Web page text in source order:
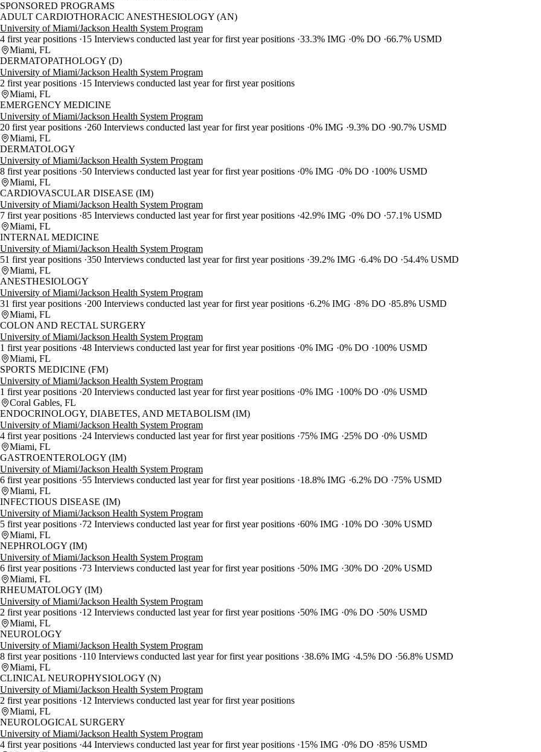
SPONSORED PROGRAMS
ADULT CARDIOTHORACIC ANESTHESIOLOGY (AN)
University of Miami/Jackson Health System Program
4 first year positions 15 Interviews conducted last year for first year positions 33.3% IMG 0% DO 66.7% USMD
Miami, FL
DERMATOPATHOLOGY (D)
University of Miami/Jackson Health System Program
2 first year positions 15 Interviews conducted last year for first year positions
Miami, FL
EMERGENCY MEDICINE
University of Miami/Jackson Health System Program
20 first year positions 260 Interviews conducted last year for first year positions 0% IMG 9.3% DO 90.7% USMD
Miami, FL
DERMATOLOGY
University of Miami/Jackson Health System Program
8 first year positions 50 Interviews conducted last year for first year positions 0% IMG 0% DO
100% USMD
Miami, FL
CARDIOVASCULAR DISEASE (IM)
University of Miami/Jackson Health System Program
7 first year positions 85 Interviews conducted last year for first year positions 42.9% IMG 0% DO
57.1% USMD
Miami, FL
INTERNAL MEDICINE
University of Miami/Jackson Health System Program
51 first year positions 350 Interviews conducted last year for first year positions 39.2% IMG 6.4% DO
54.4% USMD
Miami, FL
ANESTHESIOLOGY
University of Miami/Jackson Health System Program
31 first year positions 200 Interviews conducted last year for first year positions 6.2% IMG 8% DO 85.8% USMD
Miami, FL
COLON AND RECTAL SURGERY
University of Miami/Jackson Health System Program
1 first year positions 48 Interviews conducted last year for first year positions 0% IMG 0% DO
100% USMD
Miami, FL
SPORTS MEDICINE (FM)
University of Miami/Jackson Health System Program
1 first year positions 20 Interviews conducted last year for first year positions 0% IMG 100% DO 0% USMD
Coral Gables, FL
ENDOCRINOLOGY, DIABETES, AND METABOLISM (IM)
University of Miami/Jackson Health System Program
4 first year positions 24 Interviews conducted last year for first year positions 75% IMG 25% DO 0% USMD
Miami, FL
GASTROENTEROLOGY (IM)
University of Miami/Jackson Health System Program
6 first year positions 55 Interviews conducted last year for first year positions 18.8% IMG 6.2% DO
75% USMD
Miami, FL
INFECTIOUS DISEASE (IM)
University of Miami/Jackson Health System Program
5 first year positions 72 Interviews conducted last year for first year positions 60% IMG 10% DO 30% USMD
Miami, FL
NEPHROLOGY (IM)
University of Miami/Jackson Health System Program
6 first year positions 73 Interviews conducted last year for first year positions 50% IMG 30% DO
20% USMD
Miami, FL
RHEUMATOLOGY (IM)
University of Miami/Jackson Health System Program
2 first year positions 12 Interviews conducted last year for first year positions 50% IMG 0% DO
50% USMD
Miami, FL
NEUROLOGY
University of Miami/Jackson Health System Program
8 first year positions 110 Interviews conducted last year for first year positions 38.6% IMG 4.5% DO
56.8% USMD
Miami, FL
CLINICAL NEUROPHYSIOLOGY (N)
University of Miami/Jackson Health System Program
2 first year positions 12 Interviews conducted last year for first year positions
Miami, FL
NEUROLOGICAL SURGERY
University of Miami/Jackson Health System Program
4 first year positions 44 Interviews conducted last year for first year positions 15% IMG 0% DO 85% USMD